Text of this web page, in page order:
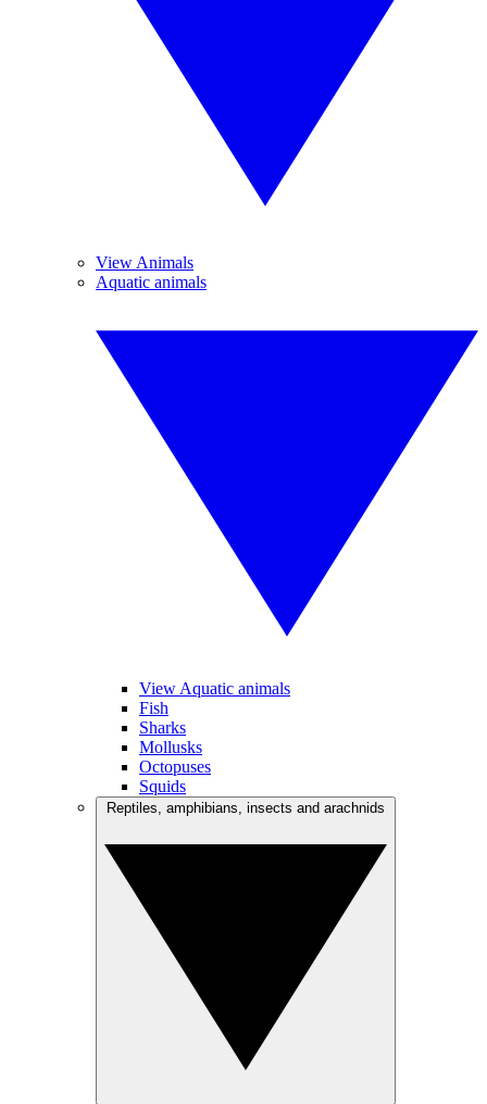
View Animals
Aquatic animals
View Aquatic animals
Fish
Sharks
Mollusks
Octopuses
Squids